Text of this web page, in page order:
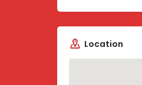
Location